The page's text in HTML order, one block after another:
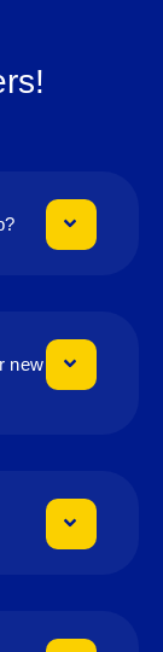
new